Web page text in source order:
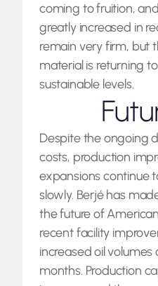
coming to fruition,
greatly increased in
remain very firm, but
material is returning
sustainable levels.
Despite the ongoing
costs, production
expansions continue
slowly. Berjé has
the future of
recent facility
increased oil
months. Production